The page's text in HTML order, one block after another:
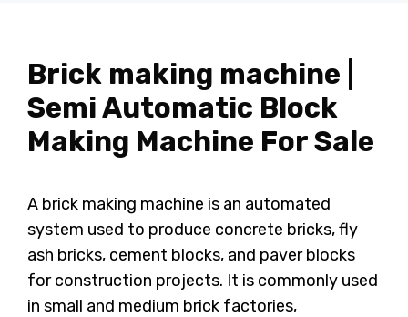
Brick making machine |
Semi Automatic Block
Making Machine For Sale
A brick making machine is an automated
system used to produce concrete bricks, fly
ash bricks, cement blocks, and paver blocks
for construction projects. It is commonly used
in small and medium brick factories,